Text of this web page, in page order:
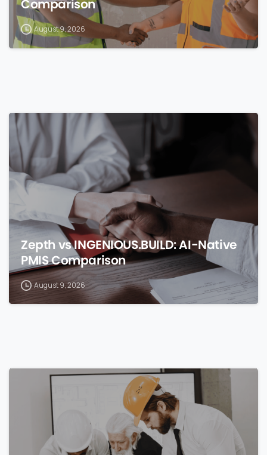
Comparison
August 9, 2026
Zepth vs INGENIOUS.BUILD: AI-Native
PMIS Comparison
August 9, 2026